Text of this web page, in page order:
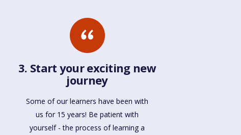
3. Start your exciting new
journey
Some of our learners have been with
us for 15 years! Be patient with
yourself - the process of learning a